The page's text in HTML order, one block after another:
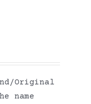
Original
name